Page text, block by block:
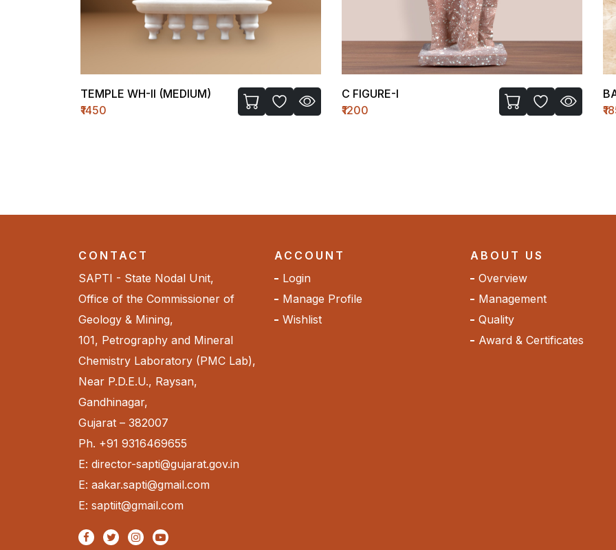
TEMPLE WH-II (MEDIUM)
₹1450
C FIGURE-I
₹1200
CONTACT
SAPTI - State Nodal Unit,
Office of the Commissioner of
Geology & Mining,
101, Petrography and Mineral
Chemistry Laboratory (PMC Lab),
Near P.D.E.U., Raysan,
Gandhinagar,
Gujarat – 382007
Ph. +91 9316469655
E: director-sapti@gujarat.gov.in
E: aakar.sapti@gmail.com
E: saptiit@gmail.com
ACCOUNT
Login
Manage Profile
Wishlist
ABOUT US
Overview
Management
Quality
Award & Certificates